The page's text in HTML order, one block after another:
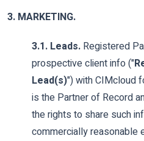
3. MARKETING.
3.1. Leads. Registered
prospective client info ("
Lead(s)") with CIMcloud
is the Partner of Record
the rights to share such
commercially reasonable